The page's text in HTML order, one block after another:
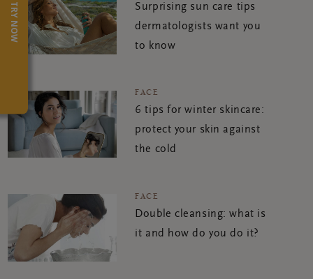
Surprising sun care tips
dermatologists want you
to know
FACE
6 tips for winter skincare:
protect your skin against
the cold
FACE
Double cleansing: what is
it and how do you do it?
TRY NOW